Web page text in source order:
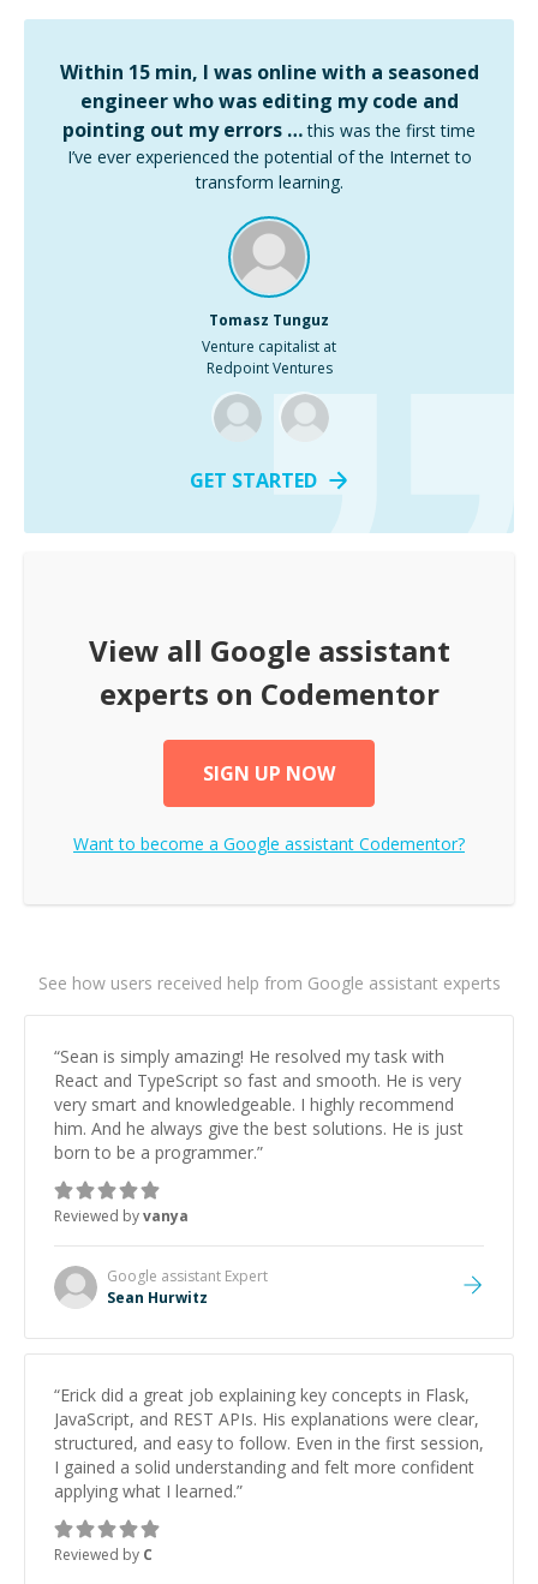
Within 15 min, I was online with a seasoned
engineer who was editing my code and
pointing out my errors … this was the first time
I’ve ever experienced the potential of the Internet to
transform learning.
Tomasz Tunguz
Venture capitalist at
Redpoint Ventures
GET STARTED
View all Google assistant
experts on Codementor
SIGN UP NOW
Want to become a Google assistant Codementor?
See how users received help from Google assistant experts
“Sean is simply amazing! He resolved my task with
React and TypeScript so fast and smooth. He is very
very smart and knowledgeable. I highly recommend
him. And he always give the best solutions. He is just
born to be a programmer.”
Reviewed byvanya
Google assistant Expert
Sean Hurwitz
“Erick did a great job explaining key concepts in Flask,
JavaScript, and REST APIs. His explanations were clear,
structured, and easy to follow. Even in the first session,
I gained a solid understanding and felt more confident
applying what I learned.”
Reviewed by C